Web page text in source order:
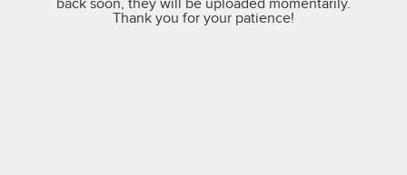
back soon, they will be uploaded momentarily.
Thank you for your patience!